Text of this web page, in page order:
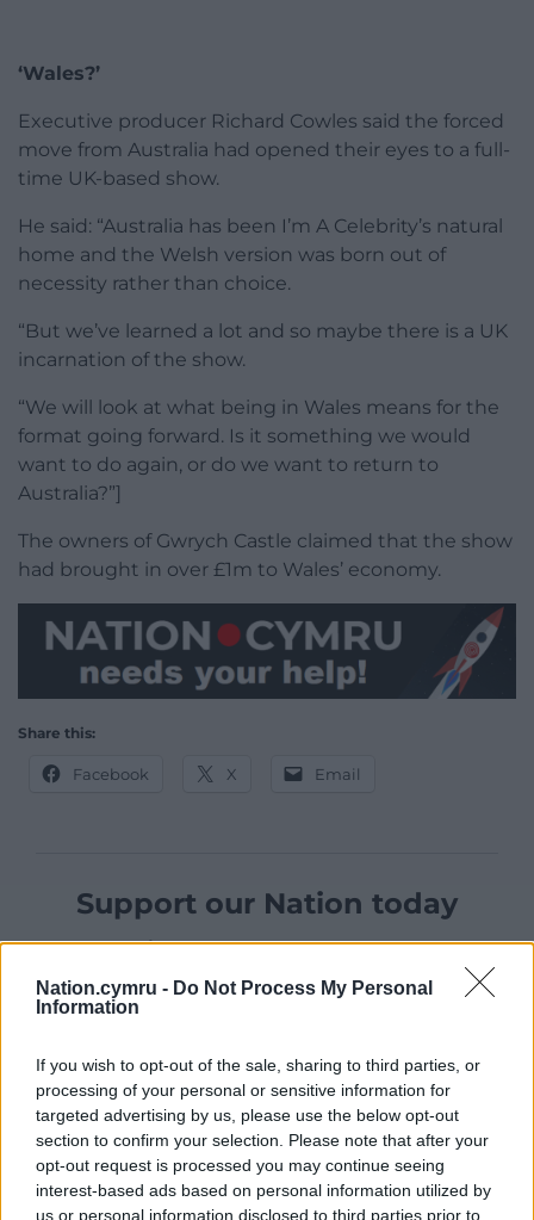
Nation.cymru - Do Not Process My Personal
Information
If you wish to opt-out of the sale, sharing to third parties, or
processing of your personal or sensitive information for
targeted advertising by us, please use the below opt-out
section to confirm your selection. Please note that after your
opt-out request is processed you may continue seeing
interest-based ads based on personal information utilized by
us or personal information disclosed to third parties prior to
‘Wales?’
Executive producer Richard Cowles said the forced
move from Australia had opened their eyes to a full-
time UK-based show.
He said: “Australia has been I’m A Celebrity’s natural
home and the Welsh version was born out of
necessity rather than choice.
“But we’ve learned a lot and so maybe there is a UK
incarnation of the show.
“We will look at what being in Wales means for the
format going forward. Is it something we would
want to do again, or do we want to return to
Australia?”]
The owners of Gwrych Castle claimed that the show
had brought in over £1m to Wales’ economy.
Share this:
Facebook X Email
Support our Nation today
For theprice of a cup of coffeea month you
can help us create an independent, not-for-
profit, national news service for the people of